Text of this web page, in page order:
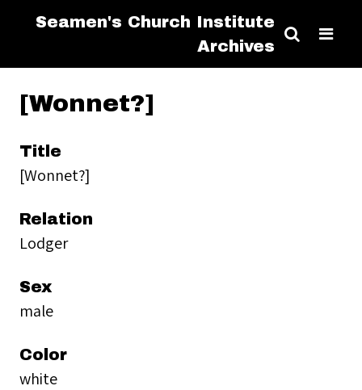
Seamen's Church Institute
Archives
[Wonnet?]
Title
[Wonnet?]
Relation
Lodger
Sex
male
Color
white